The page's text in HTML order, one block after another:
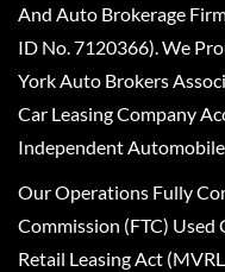
And Auto Brokerage
ID No. 7120366). We
York Auto Brokers
Car Leasing Company
Independent
Our Operations Fully
Commission (FTC)
Retail Leasing Act